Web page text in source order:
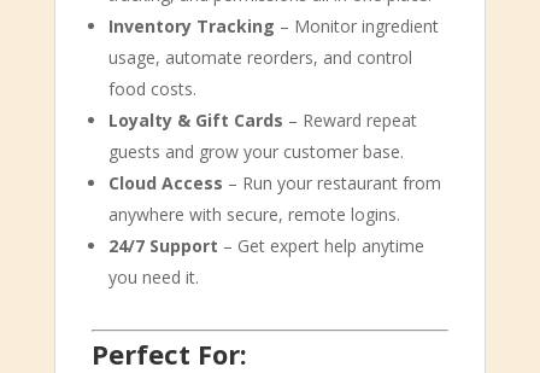
Inventory Tracking – Monitor ingredient
usage, automate reorders, and control
food costs.
Loyalty & Gift Cards – Reward repeat
guests and grow your customer base.
Cloud Access – Run your restaurant from
anywhere with secure, remote logins.
24/7 Support – Get expert help anytime
you need it.
Perfect For: